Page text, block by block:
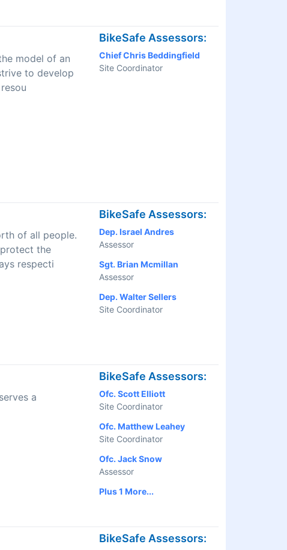
model of an
to develop
BikeSafe Assessors:
Chief Chris Beddingfield
Site Coordinator
of all people.
the
respecti
BikeSafe Assessors:
Dep. Israel Andres
Assessor
Sgt. Brian Mcmillan
Assessor
Dep. Walter Sellers
Site Coordinator
a
BikeSafe Assessors:
Ofc. Scott Elliott
Site Coordinator
Ofc. Matthew Leahey
Site Coordinator
Ofc. Jack Snow
Assessor
Plus 1 More...
BikeSafe Assessors: